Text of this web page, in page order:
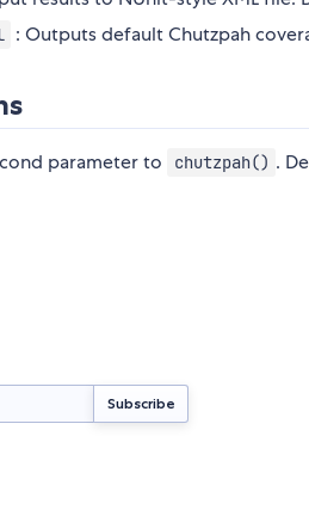
: Outputs default Chutzpah
parameter to chutzpah() .